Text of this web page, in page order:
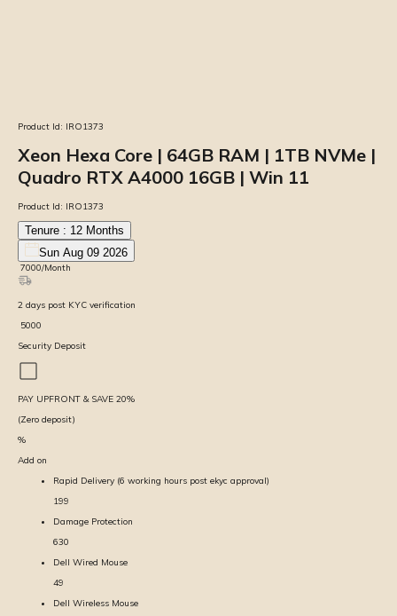
Product Id: IRO1373
Xeon Hexa Core | 64GB RAM | 1TB NVMe |
Quadro RTX A4000 16GB | Win 11
Product Id: IRO1373
Tenure : 12 Months
Sun Aug 09 2026
7000/Month
2 days post KYC verification
5000
Security Deposit
PAY UPFRONT & SAVE 20%
(Zero deposit)
%
Add on
Rapid Delivery (6 working hours post ekyc approval)
199
Damage Protection
630
Dell Wired Mouse
49
Dell Wireless Mouse